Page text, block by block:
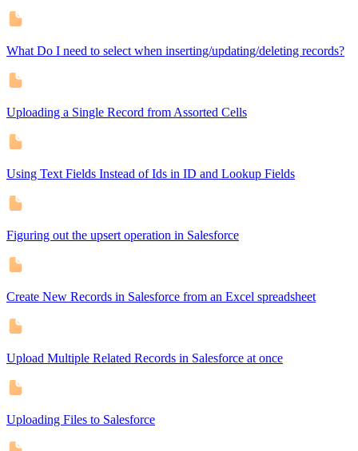
What Do I need to select when inserting/updating/deleting records?
Uploading a Single Record from Assorted Cells
Using Text Fields Instead of Ids in ID and Lookup Fields
Figuring out the upsert operation in Salesforce
Create New Records in Salesforce from an Excel spreadsheet
Upload Multiple Related Records in Salesforce at once
Uploading Files to Salesforce